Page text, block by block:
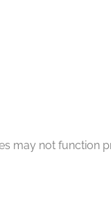
may not function